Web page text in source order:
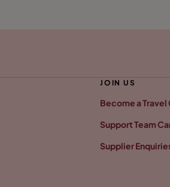
JOIN US
Become a
Support Team
Supplier